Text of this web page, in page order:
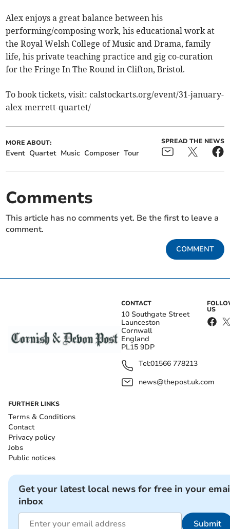
Alex enjoys a great balance between his
performing/composing work, his educational work at
the Royal Welsh College of Music and Drama, family
life, his private teaching practice and gig co-curation
for the Fringe In The Round in Clifton, Bristol.
To book tickets, visit: calstockarts.org/event/31-january-
alex-merrett-quartet/
MORE ABOUT:
Event Quartet Music Composer Tour
SPREAD THE NEWS
Comments
This article has no comments yet. Be the first to leave a
comment.
COMMENT
CONTACT
10 Southgate Street
Launceston
Cornwall
England
PL15 9DP
Tel:01566 778213
news@thepost.uk.com
US
FURTHER LINKS
Terms & Conditions
Contact
Privacy policy
Jobs
Public notices
Get your latest local news for free in your
inbox
Submit